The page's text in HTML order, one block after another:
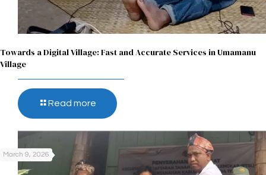
Towards a Digital Village: Fast and Accurate Services in Umamanu
Village
Read more
March 9, 2026